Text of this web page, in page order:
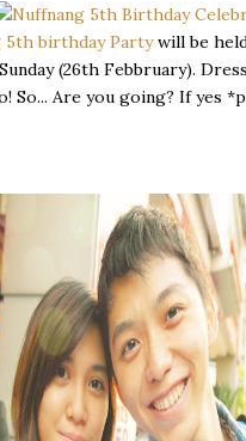
5th birthday Partywill be
(26th Febbruary).
So... Are you going? If yes